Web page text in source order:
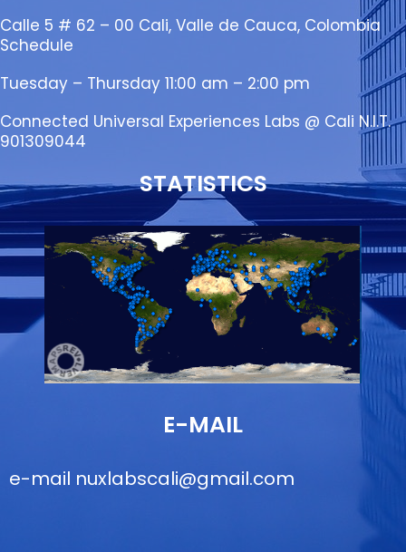
Calle 5 # 62 – 00 Cali, Valle de Cauca, Colombia
Schedule
Tuesday – Thursday 11:00 am – 2:00 pm
Connected Universal Experiences Labs @ Cali N.I.T.
901309044
STATISTICS
E-MAIL
e-mail nuxlabscali@gmail.com